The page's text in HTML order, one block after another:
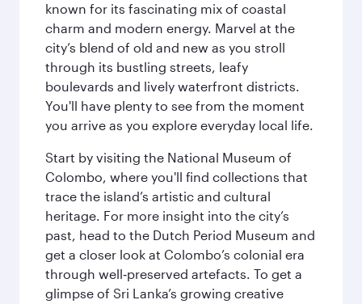
known for its fascinating mix of coastal
charm and modern energy. Marvel at the
city’s blend of old and new as you stroll
through its bustling streets, leafy
boulevards and lively waterfront districts.
You'll have plenty to see from the moment
you arrive as you explore everyday local life.
Start by visiting the National Museum of
Colombo, where you'll find collections that
trace the island’s artistic and cultural
heritage. For more insight into the city’s
past, head to the Dutch Period Museum and
get a closer look at Colombo’s colonial era
through well‑preserved artefacts. To get a
glimpse of Sri Lanka’s growing creative